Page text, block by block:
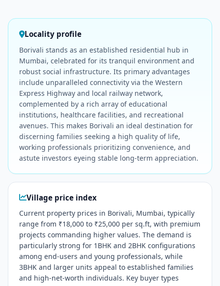
Locality profile
Borivali stands as an established residential hub in
Mumbai, celebrated for its tranquil environment and
robust social infrastructure. Its primary advantages
include unparalleled connectivity via the Western
Express Highway and local railway network,
complemented by a rich array of educational
institutions, healthcare facilities, and recreational
avenues. This makes Borivali an ideal destination for
discerning families seeking a high quality of life,
working professionals prioritizing convenience, and
astute investors eyeing stable long-term appreciation.
Village price index
Current property prices in Borivali, Mumbai, typically
range from ₹18,000 to ₹25,000 per sq.ft, with premium
projects commanding higher values. The demand is
particularly strong for 1BHK and 2BHK configurations
among end-users and young professionals, while
3BHK and larger units appeal to established families
and high-net-worth individuals. Key buyer types